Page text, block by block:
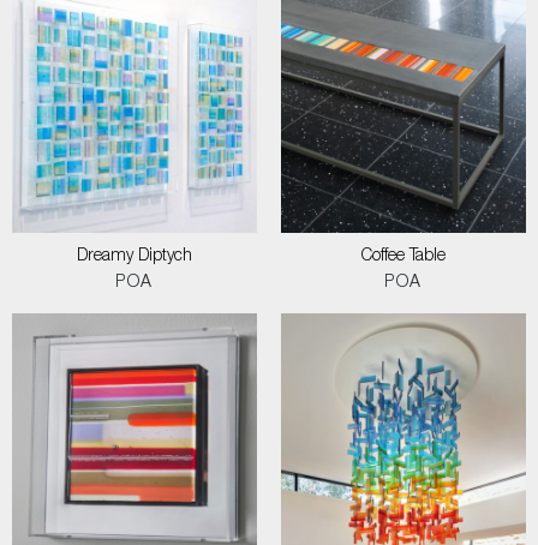
Dreamy Diptych
POA
Coffee Table
POA